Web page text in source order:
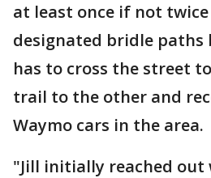
at least once if not twice
designated bridle paths
has to cross the street
trail to the other and
Waymo cars in the area.
"Jill initially reached out